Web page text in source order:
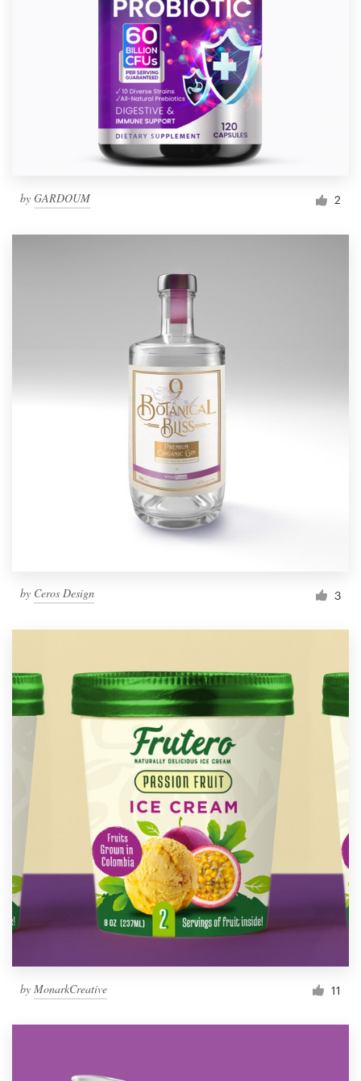
by GARDOUM 2
by Ceros Design 3
by MonarkCreative 11